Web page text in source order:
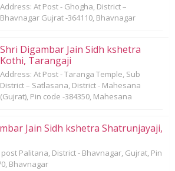
Address: At Post - Ghogha, District –
Bhavnagar Gujrat -364110, Bhavnagar
Shri Digambar Jain Sidh kshetra
Kothi, Tarangaji
Address: At Post - Taranga Temple, Sub
District – Satlasana, District - Mahesana
(Gujrat), Pin code -384350, Mahesana
Jain Sidh kshetra Shatrunjayaji,
Palitana, District - Bhavnagar, Gujrat, Pin
Bhavnagar